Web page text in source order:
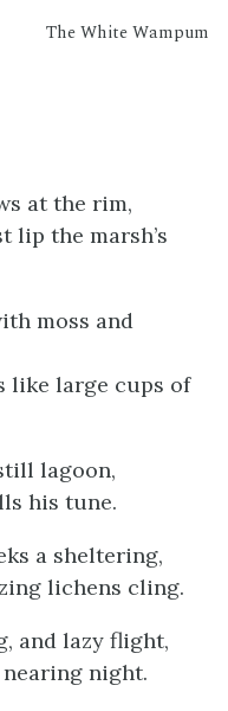
The White Wampum
at the rim,
lip the marsh’s
moss and
like large cups of
lagoon,
his tune.
a sheltering,
lichens cling.
and lazy flight,
night.